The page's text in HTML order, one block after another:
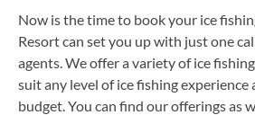
Now is the time to book your ice
Resort can set you up with just one
agents. We offer a variety of ice
suit any level of ice fishing
budget. You can find our offerings as